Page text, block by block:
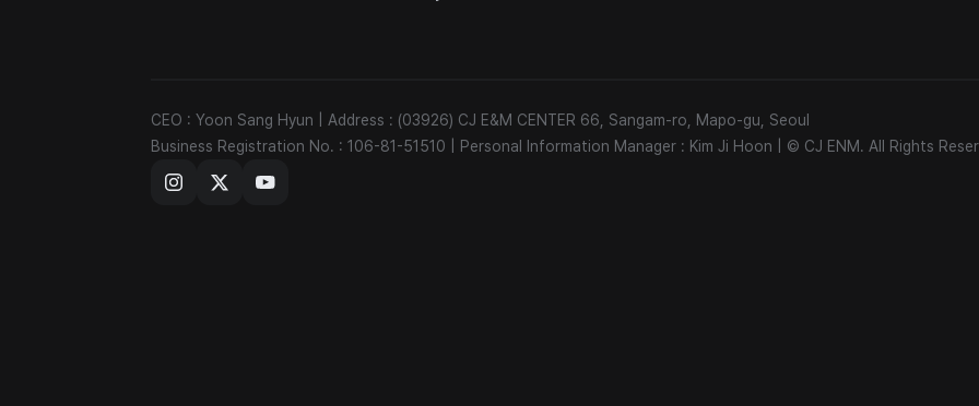
CEO : Yoon Sang Hyun
Address : (03926) CJ E&M CENTER 66, Sangam-ro, Mapo-gu, Seoul
Business Registration No. : 106-81-51510
Personal Information Manager : Kim Ji Hoon © CJ ENM. All Rights